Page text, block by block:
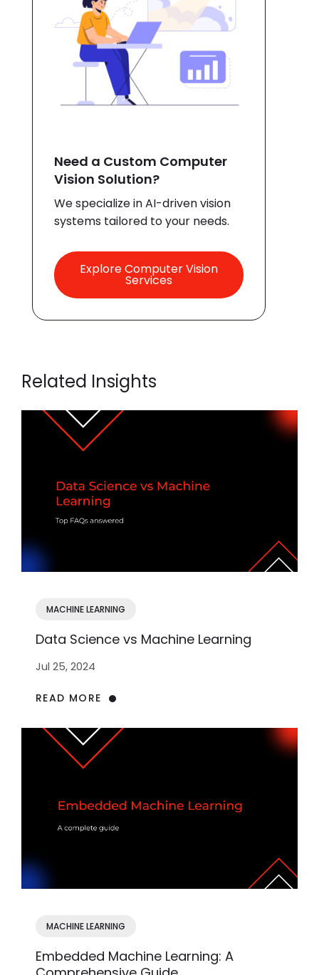
Need a Custom Computer
Vision Solution?
We specialize in AI-driven vision
systems tailored to your needs.
Explore Computer Vision
Services
Related Insights
MACHINE LEARNING
Data Science vs Machine Learning
Jul 25, 2024
READ MORE
MACHINE LEARNING
Embedded Machine Learning: A